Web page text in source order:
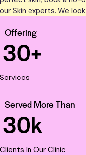
our Skin experts. We
Offering
30+
Services
Served More Than
30k
Clients In Our Clinic